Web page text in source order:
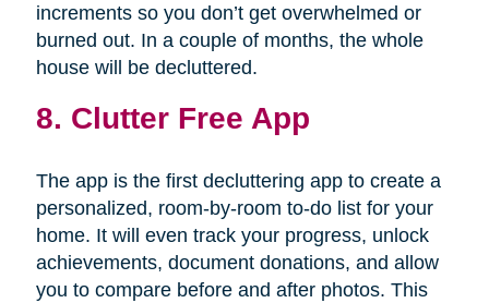
increments so you don’t get overwhelmed or
burned out. In a couple of months, the whole
house will be decluttered.
8. Clutter Free App
The app is the first decluttering app to create a
personalized, room-by-room to-do list for your
home. It will even track your progress, unlock
achievements, document donations, and allow
you to compare before and after photos. This